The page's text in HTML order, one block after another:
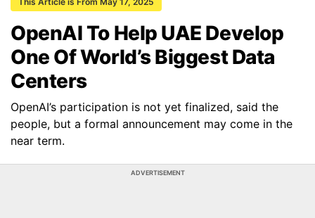
OpenAI To Help UAE Develop
One Of World’s Biggest Data
Centers
OpenAI’s participation is not yet finalized, said the
people, but a formal announcement may come in the
near term.
ADVERTISEMENT